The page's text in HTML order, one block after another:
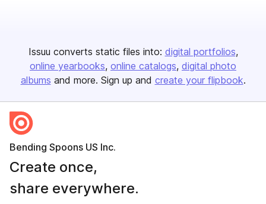
Issuu converts static files into: digital portfolios
online yearbooks online catalogs digital photo
albums and more. Sign up and create your flipbook.
Bending Spoons US Inc.
Create once,
share everywhere.